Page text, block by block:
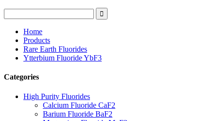
Home
Products
Rare Earth Fluorides
Ytterbium Fluoride YbF3
Categories
High Purity Fluorides
Calcium Fluoride CaF2
Barium Fluoride BaF2